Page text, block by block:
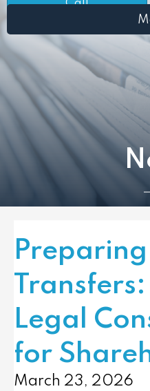
Call
Legal
for
March 23, 2026